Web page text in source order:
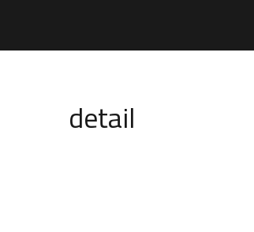
detail